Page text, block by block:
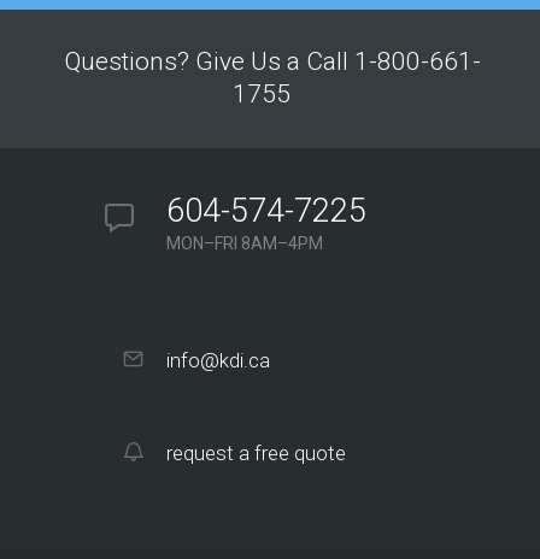
Questions? Give Us a Call 1-800-661-
1755
604-574-7225
MON–FRI 8AM–4PM
info@kdi.ca
request a free quote